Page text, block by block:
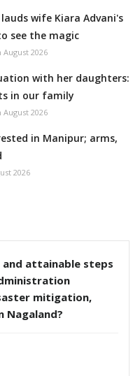
wife Kiara Advani's
see the magic
August 2026
with her daughters:
in our family
August 2026
in Manipur; arms,
2026
attainable steps
mitigation,
Nagaland?